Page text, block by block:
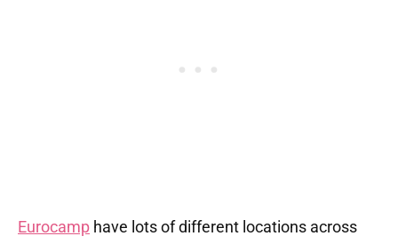
Eurocamp have lots of different locations across